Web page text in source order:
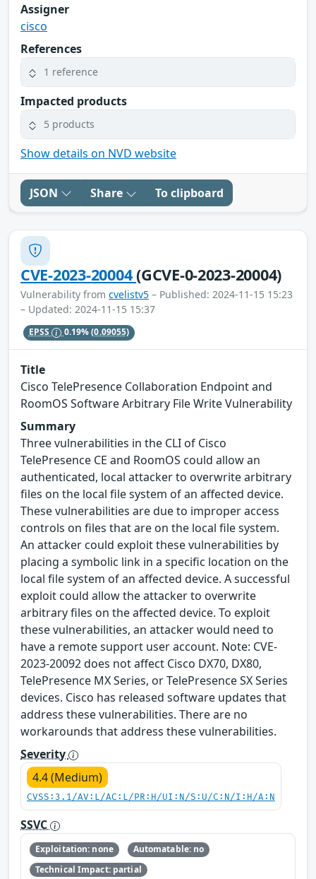
Assigner
cisco
References
1 reference
Impacted products
5 products
Show details on NVD website
JSON Share To clipboard
CVE-2023-20004(GCVE-0-2023-20004)
Vulnerability from cvelistv5 – Published: 2024-11-15 15:23
– Updated: 2024-11-15 15:37
EPSS 0.19%(0.09055)
Title
Cisco TelePresence Collaboration Endpoint and
RoomOS Software Arbitrary File Write Vulnerability
Summary
Three vulnerabilities in the CLI of Cisco
TelePresence CE and RoomOS could allow an
authenticated, local attacker to overwrite arbitrary
files on the local file system of an affected device.
These vulnerabilities are due to improper access
controls on files that are on the local file system.
An attacker could exploit these vulnerabilities by
placing a symbolic link in a specific location on the
local file system of an affected device. A successful
exploit could allow the attacker to overwrite
arbitrary files on the affected device. To exploit
these vulnerabilities, an attacker would need to
have a remote support user account. Note: CVE-
2023-20092 does not affect Cisco DX70, DX80,
TelePresence MX Series, or TelePresence SX Series
devices. Cisco has released software updates that
address these vulnerabilities. There are no
workarounds that address these vulnerabilities.
Severity
4.4 (Medium)
CVSS:3.1/AV:L/AC:L/PR:H/UI:N/S:U/C:N/I:H/A:N
SSVC
Exploitation: none
Automatable: no
Technical Impact: partial